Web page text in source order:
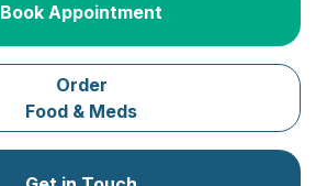
Book Appointment
Order
Food & Meds